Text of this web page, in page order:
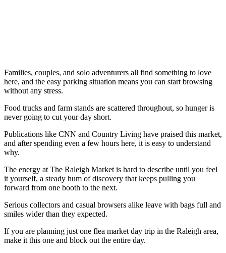
Families, couples, and solo adventurers all find something to love
here, and the easy parking situation means you can start browsing
without any stress.
Food trucks and farm stands are scattered throughout, so hunger is
never going to cut your day short.
Publications like CNN and Country Living have praised this market,
and after spending even a few hours here, it is easy to understand
why.
The energy at The Raleigh Market is hard to describe until you feel
it yourself, a steady hum of discovery that keeps pulling you
forward from one booth to the next.
Serious collectors and casual browsers alike leave with bags full and
smiles wider than they expected.
If you are planning just one flea market day trip in the Raleigh area,
make it this one and block out the entire day.